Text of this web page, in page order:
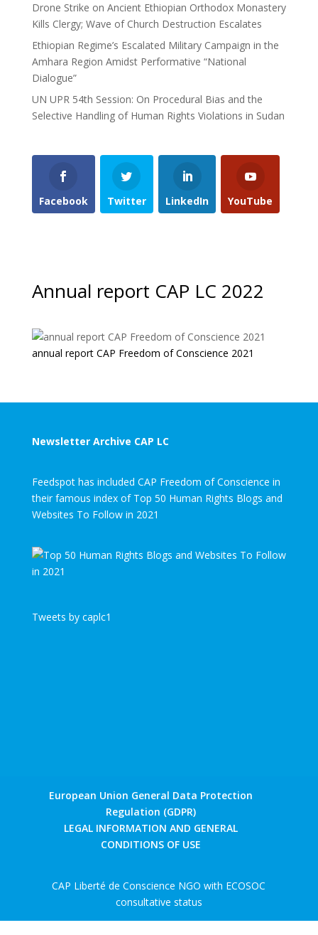
Drone Strike on Ancient Ethiopian Orthodox Monastery
Kills Clergy; Wave of Church Destruction Escalates
Ethiopian Regime’s Escalated Military Campaign in the
Amhara Region Amidst Performative “National
Dialogue”
UN UPR 54th Session: On Procedural Bias and the
Selective Handling of Human Rights Violations in Sudan
Facebook Twitter LinkedIn YouTube
Annual report CAP LC 2022
annual report CAP Freedom of Conscience 2021
Newsletter Archive CAP LC
Feedspot has included CAP Freedom of Conscience in
their famous index of Top 50 Human Rights Blogs and
Websites To Follow in 2021
Tweets by caplc1
European Union General Data Protection
Regulation (GDPR)
LEGAL INFORMATION AND GENERAL
CONDITIONS OF USE
CAP Liberté de Conscience NGO with ECOSOC
consultative status